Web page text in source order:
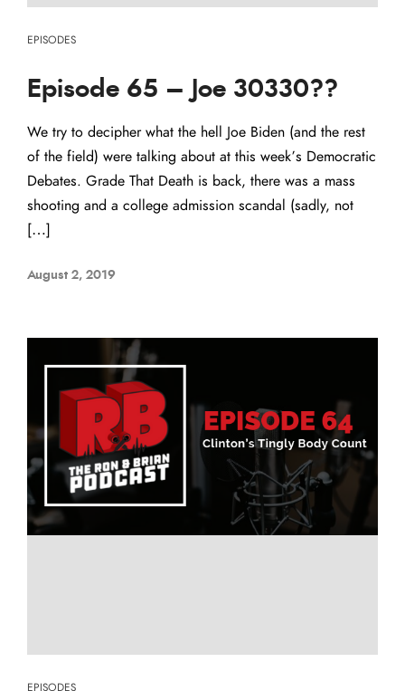
EPISODES
Episode 65 – Joe 30330??
We try to decipher what the hell Joe Biden (and the rest
of the field) were talking about at this week’s Democratic
Debates. Grade That Death is back, there was a mass
shooting and a college admission scandal (sadly, not
[…]
August 2, 2019
EPISODES